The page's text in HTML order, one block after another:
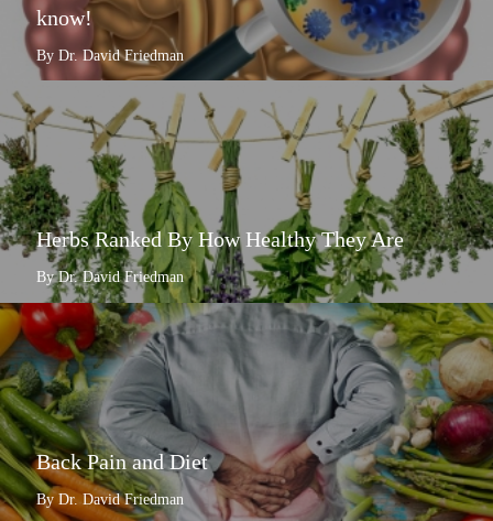
know!
By Dr. David Friedman
Herbs Ranked By How Healthy They Are
By Dr. David Friedman
Back Pain and Diet
By Dr. David Friedman